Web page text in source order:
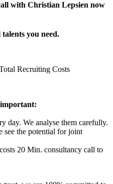
with Christian Lepsien now
you need.
Recruiting Costs
day. We analyse them carefully.
see the potential for joint
20 Min. consultancy call to